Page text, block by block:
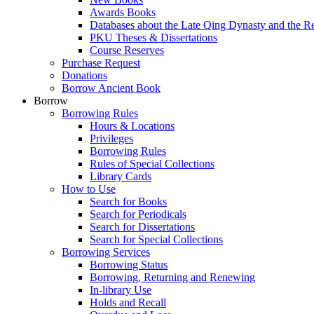
Awards Books
Databases about the Late Qing Dynasty and the
PKU Theses & Dissertations
Course Reserves
Purchase Request
Donations
Borrow Ancient Book
Borrow
Borrowing Rules
Hours & Locations
Privileges
Borrowing Rules
Rules of Special Collections
Library Cards
How to Use
Search for Books
Search for Periodicals
Search for Dissertations
Search for Special Collections
Borrowing Services
Borrowing Status
Borrowing, Returning and Renewing
In-library Use
Holds and Recall